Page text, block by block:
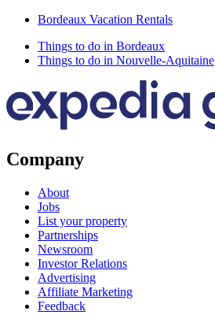
Bordeaux Vacation Rentals
Things to do in Bordeaux
Things to do in Nouvelle-Aquitaine
Company
About
Jobs
List your property
Partnerships
Newsroom
Investor Relations
Advertising
Affiliate Marketing
Feedback